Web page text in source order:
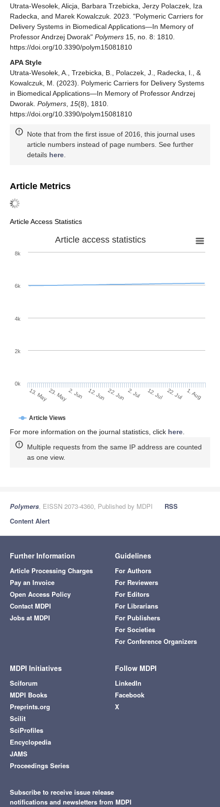
Utrata-Wesołek, Alicja, Barbara Trzebicka, Jerzy Polaczek, Iza
Radecka, and Marek Kowalczuk. 2023. "Polymeric Carriers for
Delivery Systems in Biomedical Applications—In Memory of
Professor Andrzej Dworak" Polymers 15, no. 8: 1810.
https://doi.org/10.3390/polym15081810
APA Style
Utrata-Wesołek, A., Trzebicka, B., Polaczek, J., Radecka, I., &
Kowalczuk, M. (2023). Polymeric Carriers for Delivery Systems
in Biomedical Applications—In Memory of Professor Andrzej
Dworak. Polymers 15(8), 1810.
https://doi.org/10.3390/polym15081810
Note that from the first issue of 2016, this journal uses
article numbers instead of page numbers. See further
details here
Article Metrics
Article Access Statistics
Article access statistics
Article Views
13. May23. May2. Jun 12. Jun 22. Jun 2. Jul 12. Jul 22. Jul 1. Aug
0k
2k
4k
6k
8k
For more information on the journal statistics, click here
Multiple requests from the same IP address are counted
as one view.
Polymers, EISSN 2073-4360, Published by MDPI
RSS
Content Alert
Further Information
Article Processing Charges
Pay an Invoice
Open Access Policy
Contact MDPI
Jobs at MDPI
Guidelines
For Authors
For Reviewers
For Editors
For Librarians
For Publishers
For Societies
For Conference Organizers
MDPI Initiatives
Sciforum
MDPI Books
Preprints.org
Scilit
SciProfiles
Encyclopedia
JAMS
Proceedings Series
Follow MDPI
LinkedIn
Facebook
X
Subscribe to receive issue release
notifications and newsletters from MDPI